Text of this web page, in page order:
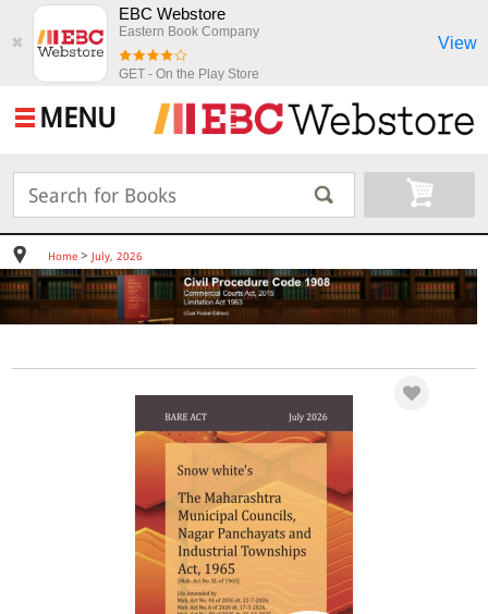
✖
EBC Webstore
Eastern Book Company
GET - On the Play Store
View
MENU
Home> July, 2026